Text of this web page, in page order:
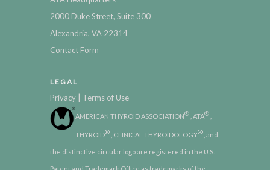
2000 Duke Street, Suite 300
Alexandria, VA 22314
Contact Form
LEGAL
Privacy | Terms of Use
AMERICAN THYROID ASSOCIATION® , ATA®
THYROID® , CLINICAL THYROIDOLOGY® , and
the distinctive circular logo are registered in the U.S.